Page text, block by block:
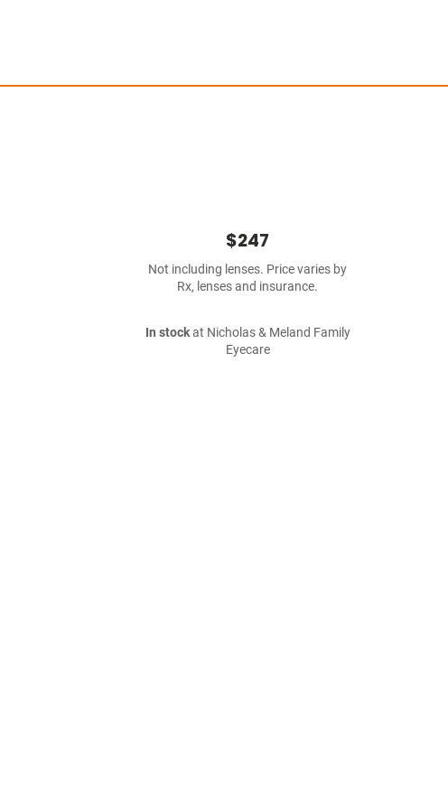
$247
Not including lenses. Price varies by
Rx, lenses and insurance.
In stockat Nicholas & Meland Family
Eyecare